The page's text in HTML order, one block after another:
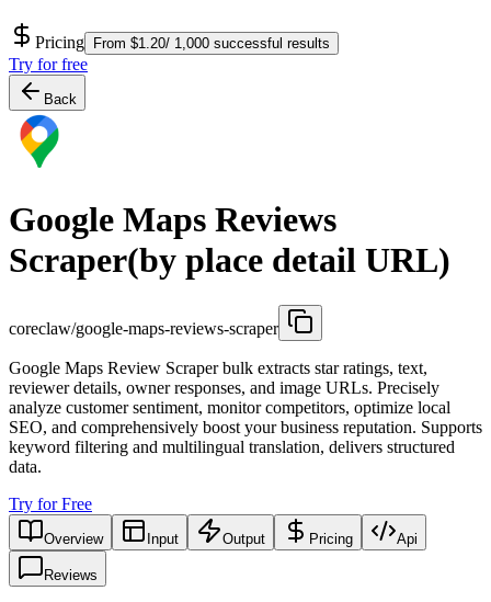
Pricing From $1.20/ 1,000 successful results
Try for free
Back
Google Maps Reviews
Scraper(by place detail URL)
coreclaw/google-maps-reviews-scraper
Google Maps Review Scraper bulk extracts star ratings, text,
reviewer details, owner responses, and image URLs. Precisely
analyze customer sentiment, monitor competitors, optimize local
SEO, and comprehensively boost your business reputation. Supports
keyword filtering and multilingual translation, delivers structured
data.
Try for Free
Overview Input Output Pricing Api
Reviews